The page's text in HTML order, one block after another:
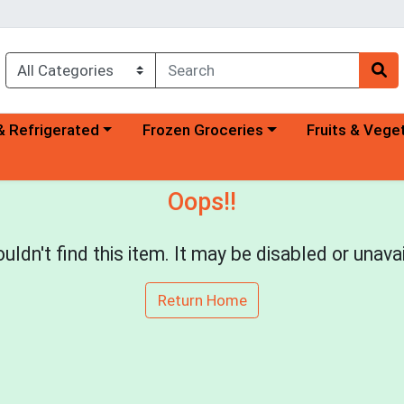
category menu
Refrigerated Choose a category menu
Frozen Groceries Choose a
Fruits &
Oops!!
find this item. It may be disabled or
Return Home